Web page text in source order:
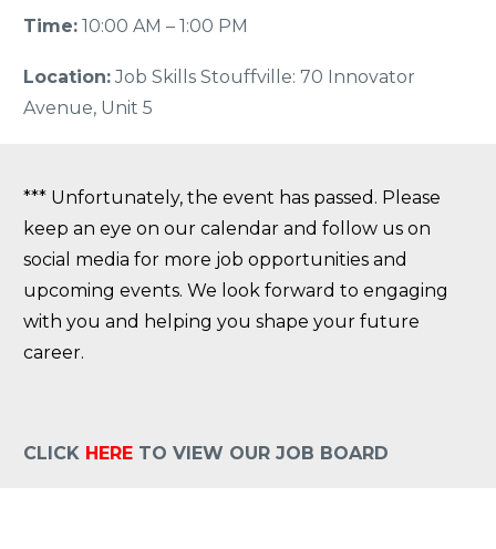
Time: 10:00 AM – 1:00 PM
Location: Job Skills Stouffville: 70 Innovator
Avenue, Unit 5
*** Unfortunately, the event has passed. Please
keep an eye on our calendar and follow us on
social media for more job opportunities and
upcoming events. We look forward to engaging
with you and helping you shape your future
career.
CLICK HERE TO VIEW OUR JOB BOARD